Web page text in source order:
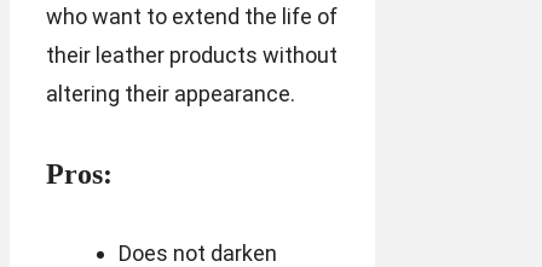
who want to extend the life of
their leather products without
altering their appearance.
Pros:
Does not darken